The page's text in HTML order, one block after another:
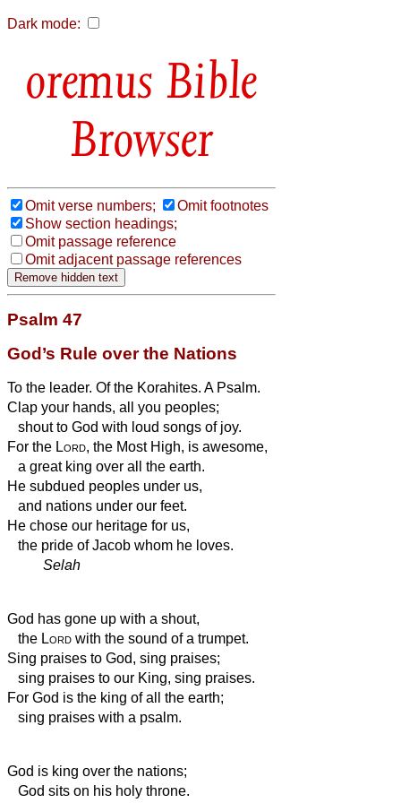
Dark mode:
Bible
Browser
Omit verse numbers;
Omit footnotes
Show section headings;
Omit passage reference
Omit adjacent passage references
Psalm 47
God’s Rule over the Nations
To the leader. Of the Korahites. A Psalm.
Clap your hands, all you peoples;
shout to God with loud songs of joy.
For the Lord, the Most High, is awesome,
a great king over all the earth.
He subdued peoples under us,
and nations under our feet.
He chose our heritage for us,
the pride of Jacob whom he loves.
Selah
God has gone up with a shout,
the Lord with the sound of a trumpet.
Sing praises to God, sing praises;
sing praises to our King, sing praises.
For God is the king of all the earth;
sing praises with a psalm.
God is king over the nations;
God sits on his holy throne.